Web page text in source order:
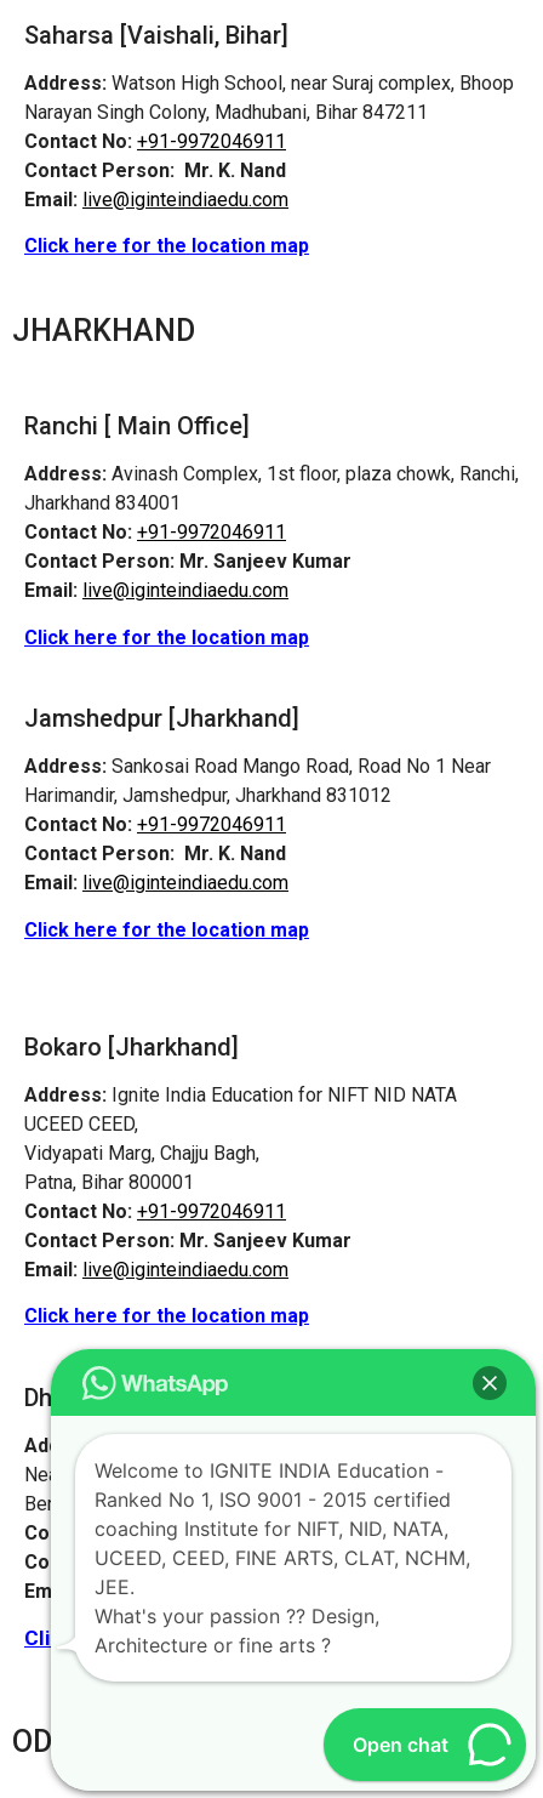
Saharsa [Vaishali, Bihar]
Address: Watson High School, near Suraj complex, Bhoop
Narayan Singh Colony, Madhubani, Bihar 847211
Contact No: +91-9972046911
Contact Person: Mr. K. Nand
Email: live@iginteindiaedu.com
Click here for the location map
JHARKHAND
Ranchi [ Main Office]
Address: Avinash Complex, 1st floor, plaza chowk, Ranchi,
Jharkhand 834001
Contact No: +91-9972046911
Contact Person: Mr. Sanjeev Kumar
Email: live@iginteindiaedu.com
Click here for the location map
Jamshedpur [Jharkhand]
Address: Sankosai Road Mango Road, Road No 1 Near
Harimandir, Jamshedpur, Jharkhand 831012
Contact No: +91-9972046911
Contact Person: Mr. K. Nand
Email: live@iginteindiaedu.com
Click here for the location map
Bokaro [Jharkhand]
Address: Ignite India Education for NIFT NID NATA
UCEED CEED,
Vidyapati Marg, Chajju Bagh,
Patna, Bihar 800001
Contact No: +91-9972046911
Contact Person: Mr. Sanjeev Kumar
Email: live@iginteindiaedu.com
Click here for the location map
Dhanbad [Jharkhand]
Address:
Near NIFT college, sector 2, HSR Layout,
Bengaluru, Karnataka 560102.
Contact No: +91-9972046911
Contact Person: Mr. K. Nand
Email:
live@iginteindiaedu.com
Click here for the location map
ODHISA Open chat
Welcome to IGNITE INDIA Education -
Ranked No 1, ISO 9001 - 2015 certified
coaching Institute for NIFT, NID, NATA,
UCEED, CEED, FINE ARTS, CLAT, NCHM,
JEE.
What's your passion ?? Design,
Architecture or fine arts ?